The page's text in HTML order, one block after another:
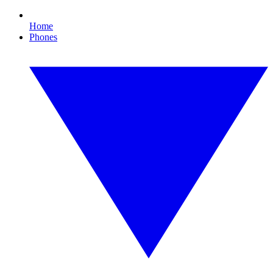
Home
Phones